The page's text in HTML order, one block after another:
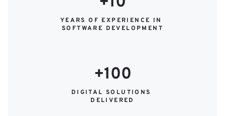
YEARS OF EXPERIENCE IN
SOFTWARE DEVELOPMENT
+100
DIGITAL SOLUTIONS
DELIVERED